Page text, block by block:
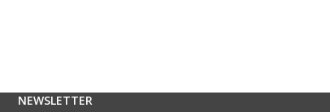
NEWSLETTER